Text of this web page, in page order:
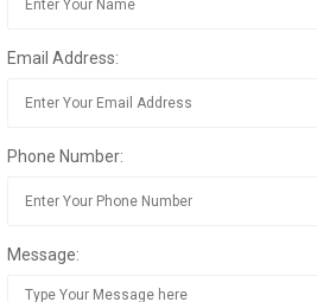
Email Address:
Phone Number:
Message: